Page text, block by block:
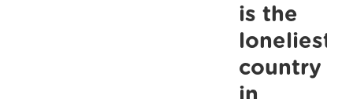
Submission
is the
loneliest
country
in